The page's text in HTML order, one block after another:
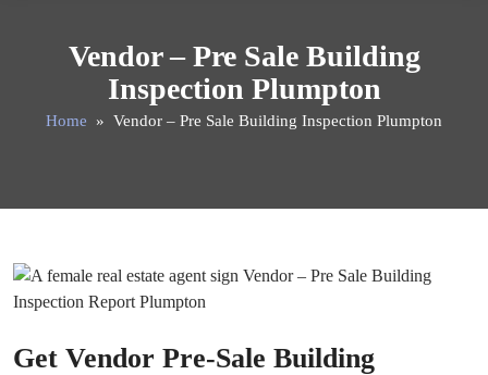
Vendor – Pre Sale Building
Inspection Plumpton
Home » Vendor – Pre Sale Building Inspection Plumpton
Get Vendor Pre-Sale Building